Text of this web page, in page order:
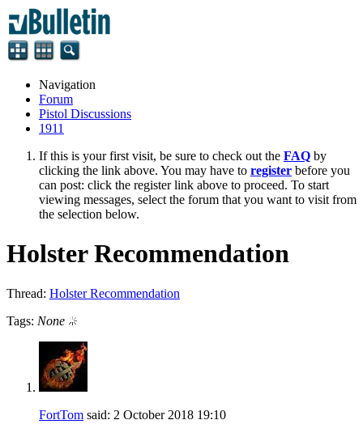
Navigation
Forum
Pistol Discussions
1911
If this is your first visit, be sure to check out the FAQ by
clicking the link above. You may have to register before you
can post: click the register link above to proceed. To start
viewing messages, select the forum that you want to visit from
the selection below.
Holster Recommendation
Thread: Holster Recommendation
Tags: None
FortTom said: 2 October 2018 19:10